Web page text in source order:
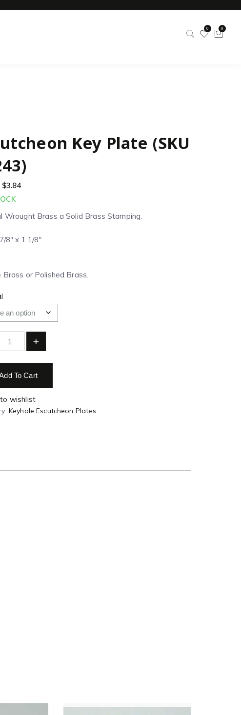
0 0
Key Plate (SKU
$3.84
Wrought Brass a Solid Brass Stamping.
8″ x 1 1/8″
Brass or Polished Brass.
+
To Cart
wishlist
Keyhole Escutcheon Plates